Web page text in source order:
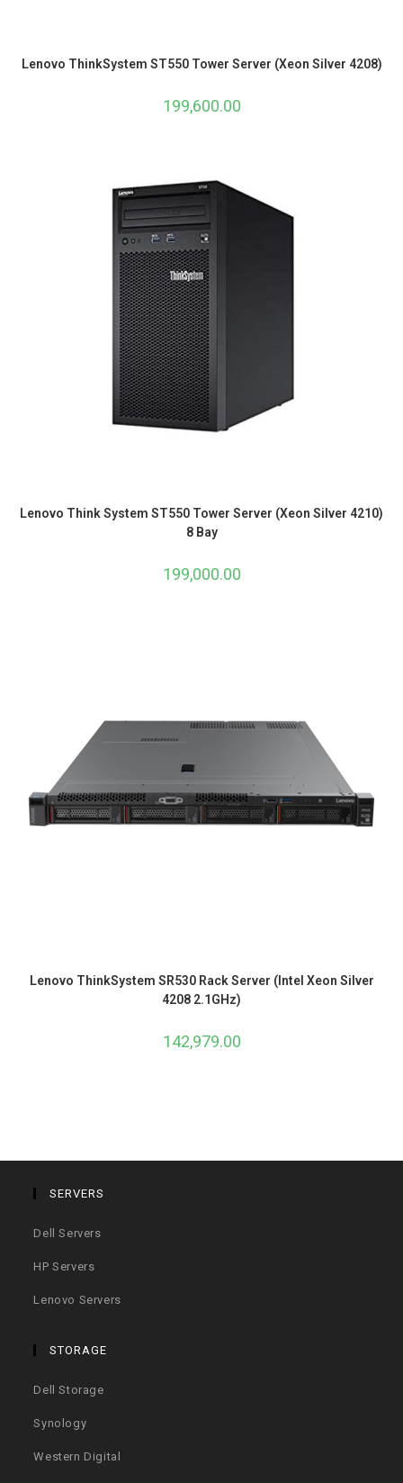
Lenovo ThinkSystem ST550 Tower Server (Xeon Silver 4208)
199,600.00
Lenovo Think System ST550 Tower Server (Xeon Silver 4210)
8 Bay
199,000.00
Lenovo ThinkSystem SR530 Rack Server (Intel Xeon Silver
4208 2.1GHz)
142,979.00
SERVERS
Dell Servers
HP Servers
Lenovo Servers
STORAGE
Dell Storage
Synology
Western Digital